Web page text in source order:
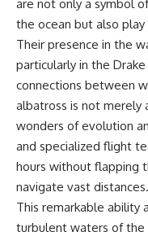
explores the hidden
relationship between
resources**, infrastructure,
the landscapes that make
modern life possible.
learn why the **Mekong
Delta** is slowly
**illegal sand mining**
affected communities in
concrete is reshaping
coastlines, and how
supply chains** for
materials quietly connect
distant mountains,
ports, and cities.
are not only a symbol
the ocean but also play
Their presence in the
particularly in the
connections between
albatross is not merely
wonders of evolution
and specialized flight
hours without flapping
navigate vast distances.
This remarkable
turbulent waters of the